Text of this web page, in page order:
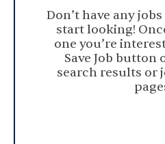
Don’t have any
start looking!
one you’re
Save Job button
search results or